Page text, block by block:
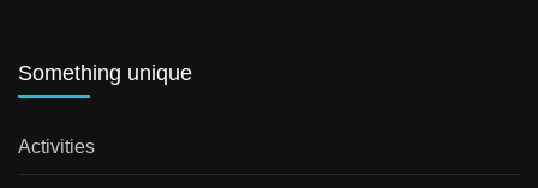
Something unique
Activities